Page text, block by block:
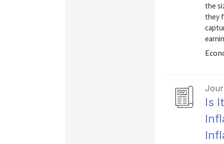
the
they
Is